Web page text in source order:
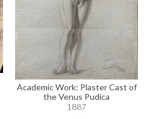
Academic Work: Plaster Cast of
the Venus Pudica
1887